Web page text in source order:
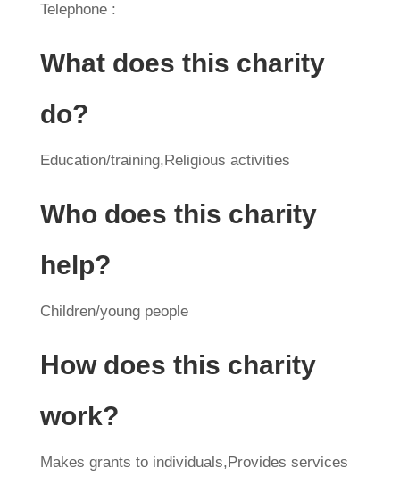
Telephone :
What does this charity
do?
Education/training,Religious activities
Who does this charity
help?
Children/young people
How does this charity
work?
Makes grants to individuals,Provides services